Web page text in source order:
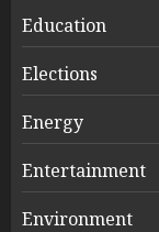
Education
Elections
Energy
Entertainment
Environment